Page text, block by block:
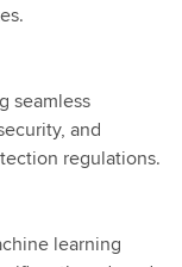
seamless
and
regulations.
learning